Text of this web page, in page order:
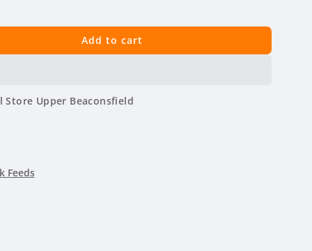
Add to cart
Store Upper Beaconsfield
Feeds